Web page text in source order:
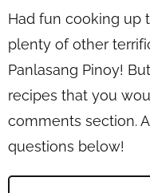
Had fun cooking up
plenty of other
Panlasang Pinoy!
recipes that you
comments section.
questions below!